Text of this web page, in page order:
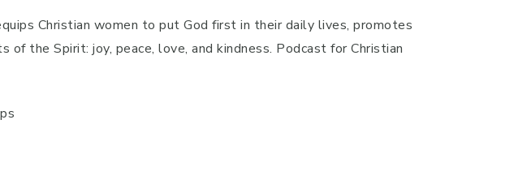
Christian women to put God first in their daily lives, promotes
the Spirit: joy, peace, love, and kindness. Podcast for Christian